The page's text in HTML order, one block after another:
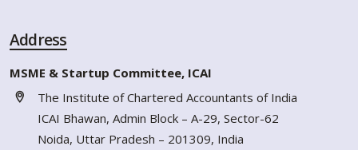
Address
MSME & Startup Committee, ICAI
The Institute of Chartered Accountants of India
ICAI Bhawan, Admin Block – A-29, Sector-62
Noida, Uttar Pradesh – 201309, India